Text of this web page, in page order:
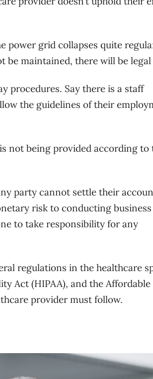
power grid collapses quite
maintained, there will be legal
procedures. Say there is a staff
the guidelines of their
not being provided according to
party cannot settle their
risk to conducting business
to take responsibility for any
regulations in the healthcare
Act (HIPAA), and the Affordable
provider must follow.